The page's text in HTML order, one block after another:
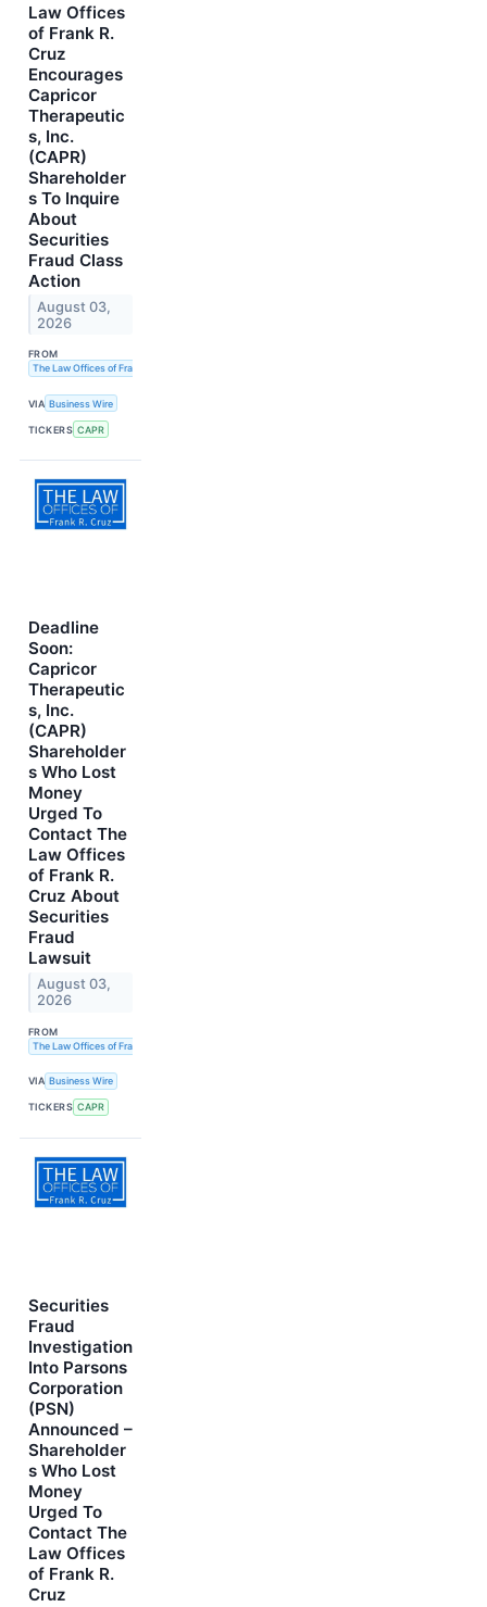
Law Offices
of Frank R.
Cruz
Encourages
Capricor
Therapeutic
s, Inc.
(CAPR)
Shareholder
s To Inquire
About
Securities
Fraud Class
Action
August 03,
2026
FROM
The Law Offices of Frank R. Cruz
VIA Business Wire
TICKERS CAPR
Deadline
Soon:
Capricor
Therapeutic
s, Inc.
(CAPR)
Shareholder
s Who Lost
Money
Urged To
Contact The
Law Offices
of Frank R.
Cruz About
Securities
Fraud
Lawsuit
August 03,
2026
FROM
The Law Offices of Frank R. Cruz
VIA Business Wire
TICKERS CAPR
Securities
Fraud
Investigation
Into Parsons
Corporation
(PSN)
Announced –
Shareholder
s Who Lost
Money
Urged To
Contact The
Law Offices
of Frank R.
Cruz